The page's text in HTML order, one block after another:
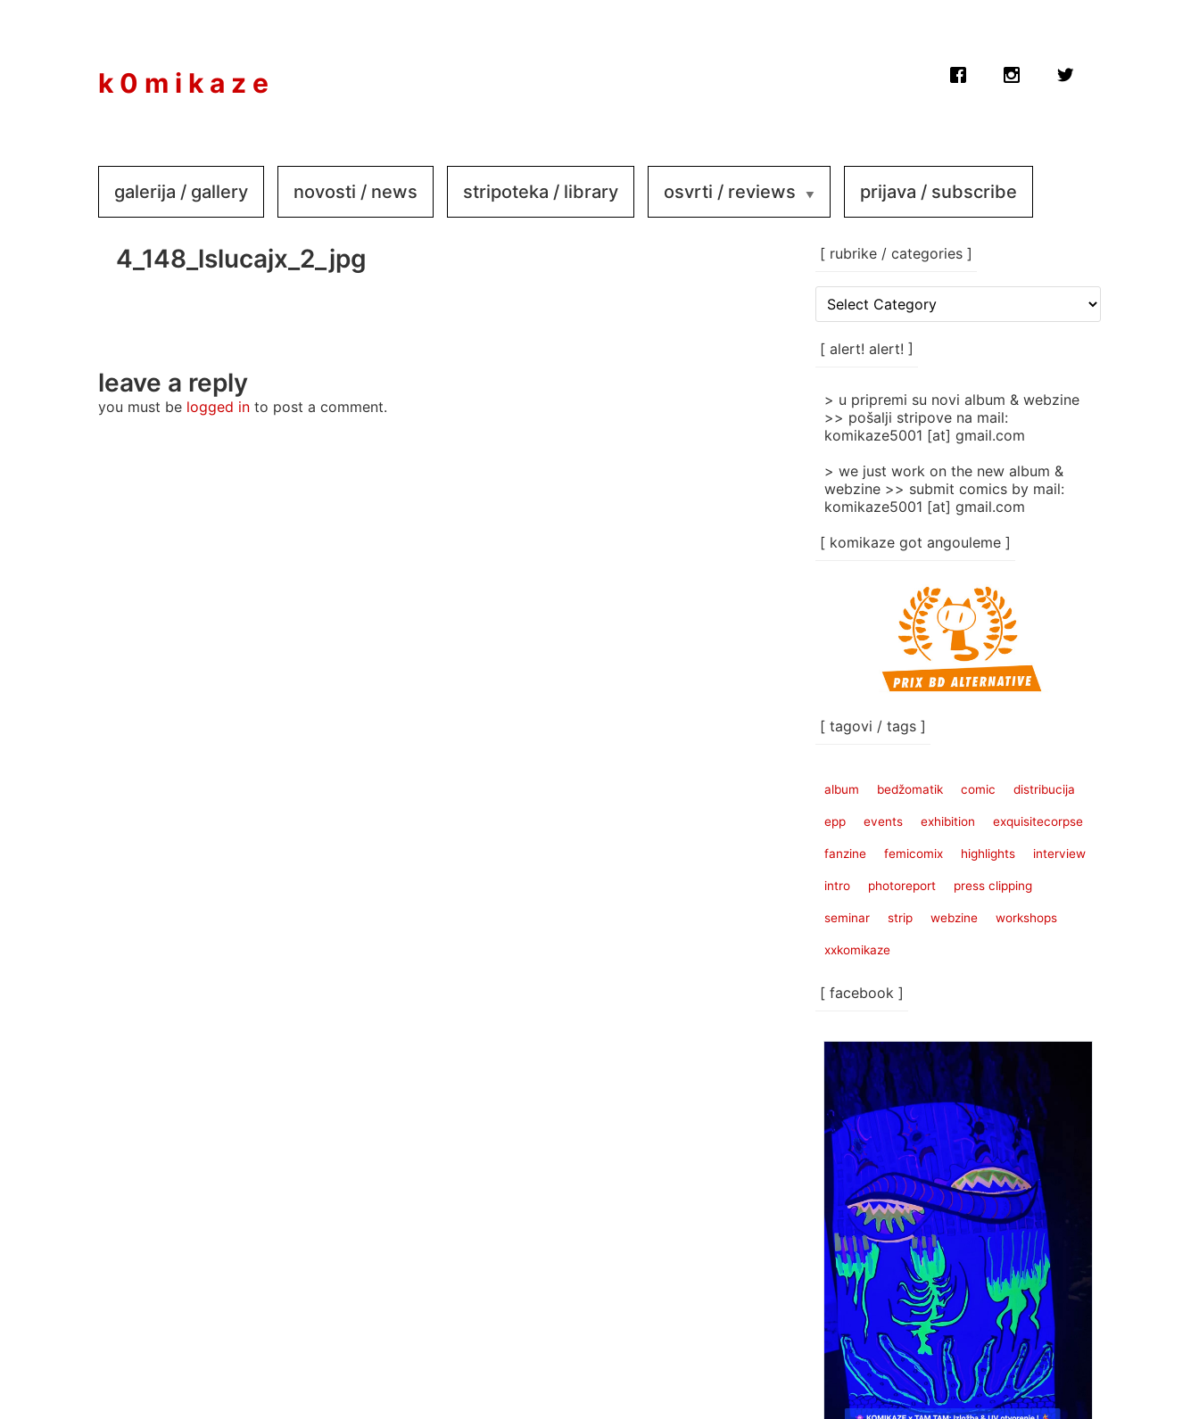
k 0 m i k a z e
galerija / gallery novosti / news stripoteka / library osvrti / reviews prijava / subscribe
4_148_lslucajx_2_jpg
leave a reply
you must be logged in to post a comment.
[ rubrike / categories ]
rubrike
categories
[ alert! alert! ]
> u pripremi su novi album & webzine
>> pošalji stripove na mail:
komikaze5001 [at] gmail.com
> we just work on the new album &
webzine >> submit comics by mail:
komikaze5001 [at] gmail.com
[ komikaze got angouleme ]
[ tagovi / tags ]
album bedžomatik comic distribucija
epp events exhibition exquisitecorpse
fanzine femicomix highlights interview
intro photoreport press clipping
seminar strip webzine workshops
xxkomikaze
[ facebook ]